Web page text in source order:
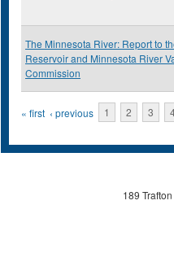
The Minnesota River: Report to
Reservoir and Minnesota River
Commission
Pages
« first ‹ previous 1 2 3
189